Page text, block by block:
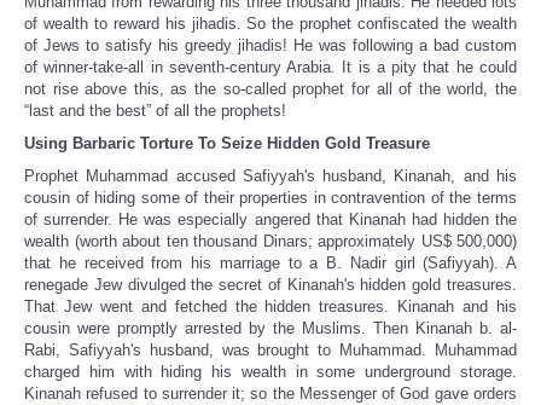
of wealth to reward his jihadis. So the prophet confiscated the wealth
of Jews to satisfy his greedy jihadis! He was following a bad custom
of winner-take-all in seventh-century Arabia. It is a pity that he could
not rise above this, as the so-called prophet for all of the world, the
“last and the best” of all the prophets!
Using Barbaric Torture To Seize Hidden Gold Treasure
Prophet Muhammad accused Safiyyah's husband, Kinanah, and his
cousin of hiding some of their properties in contravention of the terms
of surrender. He was especially angered that Kinanah had hidden the
wealth (worth about ten thousand Dinars; approximately US$ 500,000)
that he received from his marriage to a B. Nadir girl (Safiyyah). A
renegade Jew divulged the secret of Kinanah's hidden gold treasures.
That Jew went and fetched the hidden treasures. Kinanah and his
cousin were promptly arrested by the Muslims. Then Kinanah b. al-
Rabi, Safiyyah's husband, was brought to Muhammad. Muhammad
charged him with hiding his wealth in some underground storage.
Kinanah refused to surrender it; so the Messenger of God gave orders